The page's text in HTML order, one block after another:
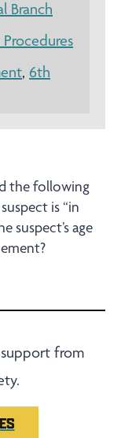
Branch
, 6th
the following
is “in
suspect’s age
from